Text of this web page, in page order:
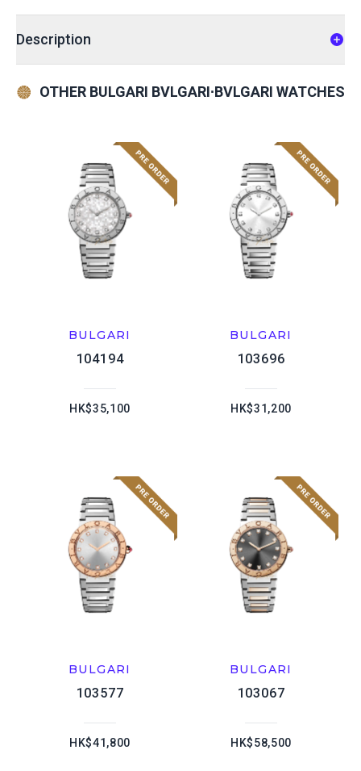
Description
OTHER BULGARI BVLGARI∙BVLGARI WATCHES
BULGARI
104194
HK$35,100
BULGARI
103696
HK$31,200
BULGARI
103577
HK$41,800
BULGARI
103067
HK$58,500